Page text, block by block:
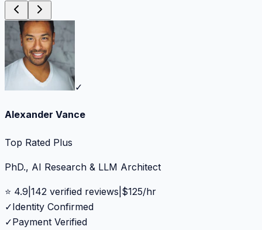
✓
Alexander Vance
Top Rated Plus
PhD., AI Research & LLM Architect
⭐ 4.9 142 verified reviews $125/hr
✓Identity Confirmed
✓Payment Verified